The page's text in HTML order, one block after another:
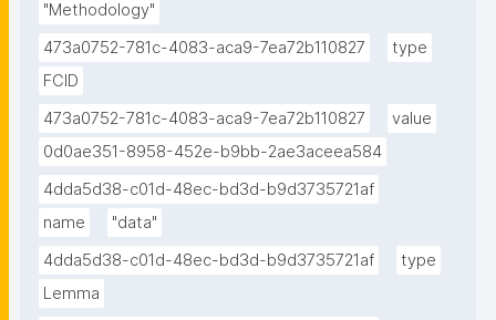
"Methodology"
473a0752-781c-4083-aca9-7ea72b110827
type
FCID
473a0752-781c-4083-aca9-7ea72b110827
value
0d0ae351-8958-452e-b9bb-2ae3aceea584
4dda5d38-c01d-48ec-bd3d-b9d3735721af
name
"data"
4dda5d38-c01d-48ec-bd3d-b9d3735721af
type
Lemma